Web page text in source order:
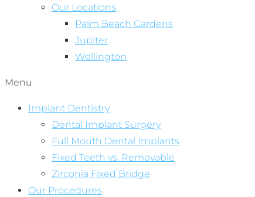
Our Locations
Palm Beach Gardens
Jupiter
Wellington
Menu
Implant Dentistry
Dental Implant Surgery
Full Mouth Dental Implants
Fixed Teeth vs. Removable
Zirconia Fixed Bridge
Our Procedures